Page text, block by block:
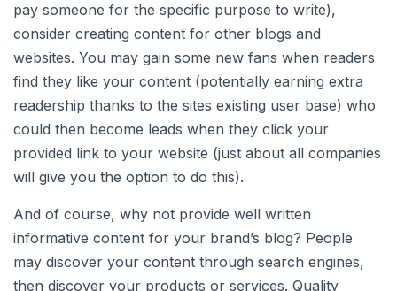
pay someone for the specific purpose to write),
consider creating content for other blogs and
websites. You may gain some new fans when readers
find they like your content (potentially earning extra
readership thanks to the sites existing user base) who
could then become leads when they click your
provided link to your website (just about all companies
will give you the option to do this).
And of course, why not provide well written
informative content for your brand’s blog? People
may discover your content through search engines,
then discover your products or services. Quality